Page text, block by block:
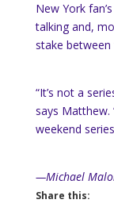
New York
talking and,
stake
“It’s not a
says Matthew.
weekend
—Michael
Share this: